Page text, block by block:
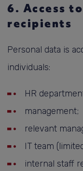
6. Access
recipients
Personal data is
individuals:
HR
management;
relevant
IT team
internal staff